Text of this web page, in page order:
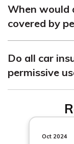
week to allow
have the
the vehicle.
When would
covered by
in certain
vehicle without
regularly instead
Do all car
permissive
insurance.
on the policy to
important to
Oct 2024